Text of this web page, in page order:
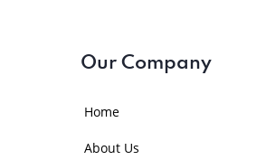
Our Company
Home
About Us